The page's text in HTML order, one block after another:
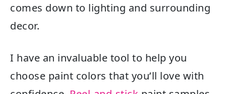
comes down to lighting and surrounding
decor.
I have an invaluable tool to help you
choose paint colors that you’ll love with